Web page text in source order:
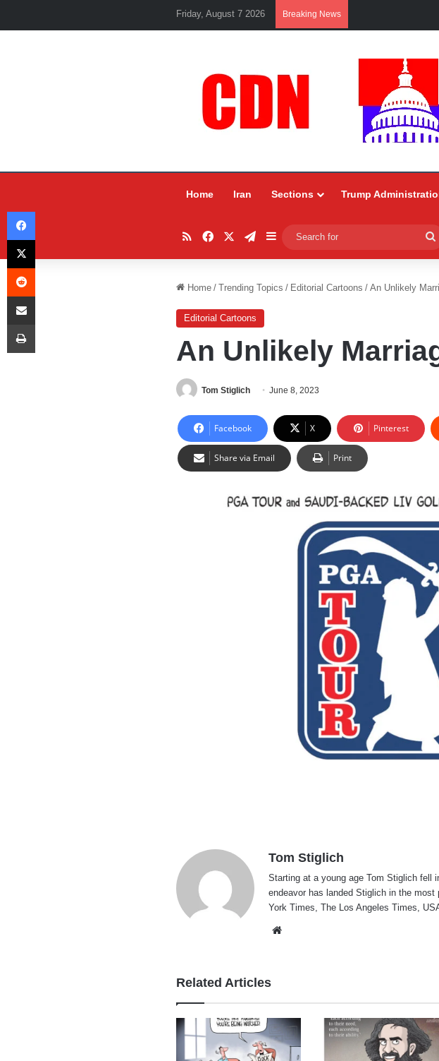
Friday, August 7 2026 Breaking News
Home Iran Sections Trump
RSSFacebookTelegram
Sidebar
Home / Trending Topics / Editorial Cartoons / An Unlikely
Editorial Cartoons
An Unlikely
Tom Stiglich June 8, 2023
Facebook X Pinterest
Share via Email Print
Tom Stiglich
Starting at a young age Tom Stiglich fell
endeavor has landed Stiglich in the
York Times, The Los Angeles Times,
Related Articles
Facebook
X
Reddit
Share via Email